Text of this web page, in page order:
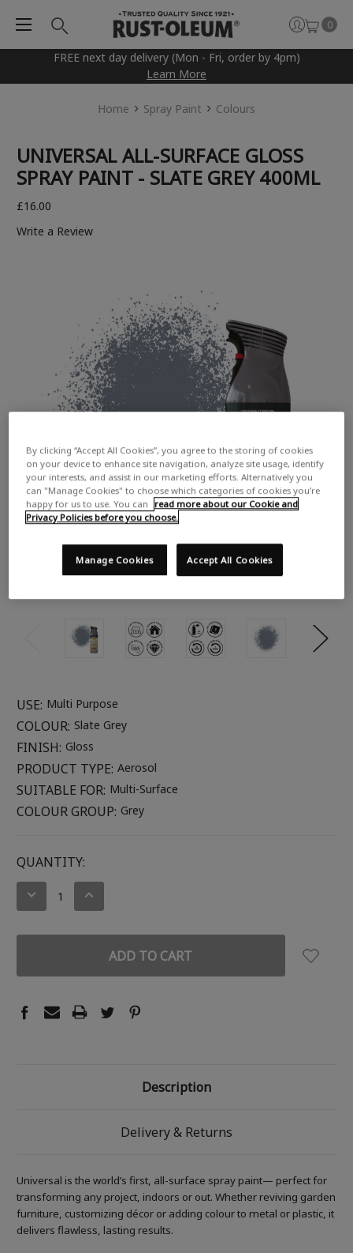
FREE next day delivery (Mon - Fri, order by 4pm)
Learn More
0
Home Spray Paint Colours
UNIVERSAL ALL-SURFACE GLOSS
SPRAY PAINT - SLATE GREY 400ML
£16.00
Write a Review
USE: Multi Purpose
COLOUR: Slate Grey
FINISH: Gloss
PRODUCT TYPE: Aerosol
SUITABLE FOR: Multi-Surface
COLOUR GROUP: Grey
CURRENT
STOCK:
QUANTITY:
DECREASE
INCREASE
Description
Delivery & Returns
Universal is the world’s first, all-surface spray paint— perfect for
transforming any project, indoors or out. Whether reviving garden
furniture, customizing décor or adding colour to metal or plastic, it
delivers flawless, lasting results.
By clicking “Accept All Cookies”, you agree to the storing of cookies
on your device to enhance site navigation, analyze site usage, identify
your interests, and assist in our marketing efforts. Alternatively you
can "Manage Cookies" to choose which categories of cookies you’re
happy for us to use. You can
read more about our Cookie and
Privacy Policies before you choose.
Accept All Cookies
Manage Cookies